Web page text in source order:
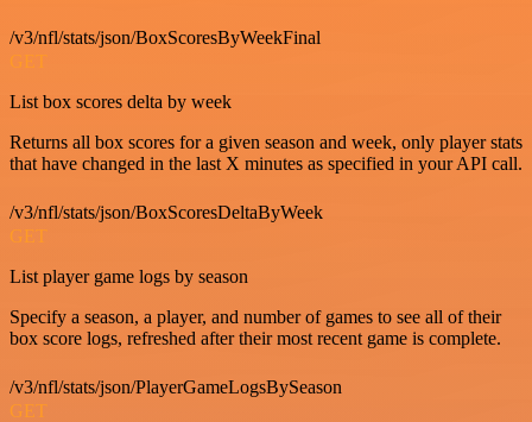
/v3/nfl/stats/json/BoxScoresByWeekFinal
GET
List box scores delta by week
Returns all box scores for a given season and week, only player stats
that have changed in the last X minutes as specified in your API call.
/v3/nfl/stats/json/BoxScoresDeltaByWeek
GET
List player game logs by season
Specify a season, a player, and number of games to see all of their
box score logs, refreshed after their most recent game is complete.
/v3/nfl/stats/json/PlayerGameLogsBySeason
GET